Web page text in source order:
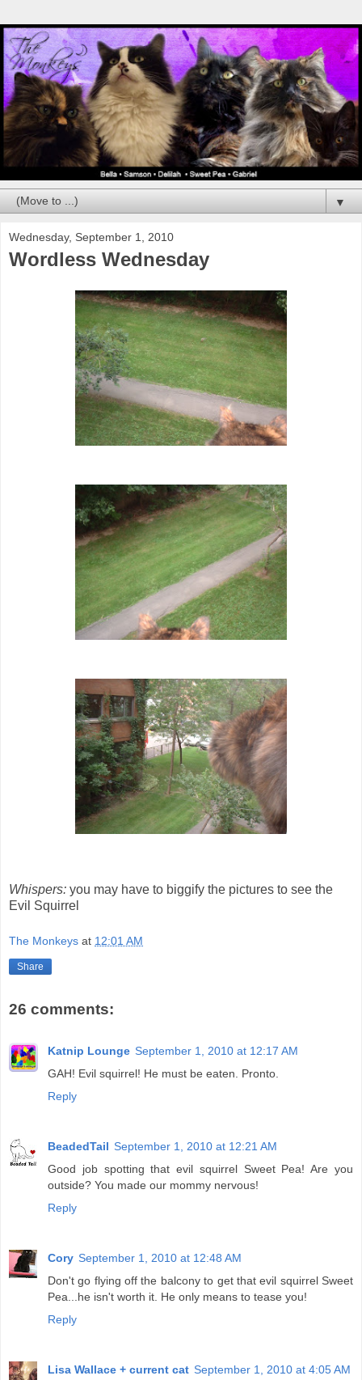
▼
Wednesday, September 1, 2010
Wordless Wednesday
Whispers: you may have to biggify the pictures to see the
Evil Squirrel
The Monkeys at 12:01 AM
Share
26 comments:
Katnip Lounge September 1, 2010 at 12:17 AM
GAH! Evil squirrel! He must be eaten. Pronto.
Reply
BeadedTail September 1, 2010 at 12:21 AM
Good job spotting that evil squirrel Sweet Pea! Are you
outside? You made our mommy nervous!
Reply
Cory September 1, 2010 at 12:48 AM
Don't go flying off the balcony to get that evil squirrel Sweet
Pea...he isn't worth it. He only means to tease you!
Reply
Lisa Wallace + current cat September 1, 2010 at 4:05 AM